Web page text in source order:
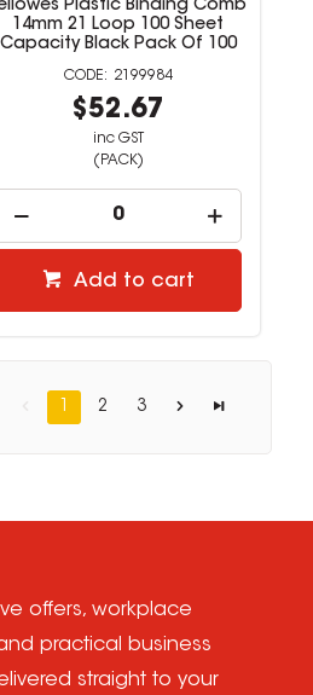
Plastic Binding Comb
14mm 21 Loop 100 Sheet
Capacity Black Pack Of 100
2199984
$52.67
inc GST
(PACK)
Add to cart
1 2 3
offers, workplace
practical business
straight to your